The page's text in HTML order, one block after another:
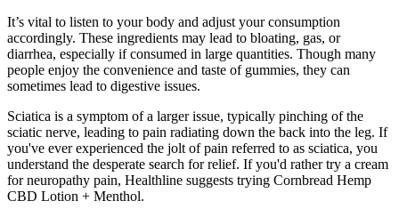
It’s vital to listen to your body and adjust your consumption
accordingly. These ingredients may lead to bloating, gas, or
diarrhea, especially if consumed in large quantities. Though many
people enjoy the convenience and taste of gummies, they can
sometimes lead to digestive issues.
Sciatica is a symptom of a larger issue, typically pinching of the
sciatic nerve, leading to pain radiating down the back into the leg. If
you've ever experienced the jolt of pain referred to as sciatica, you
understand the desperate search for relief. If you'd rather try a cream
for neuropathy pain, Healthline suggests trying Cornbread Hemp
CBD Lotion + Menthol.